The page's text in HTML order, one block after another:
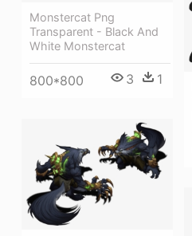
Monstercat Png
Transparent - Black And
White Monstercat
800*800 3 1